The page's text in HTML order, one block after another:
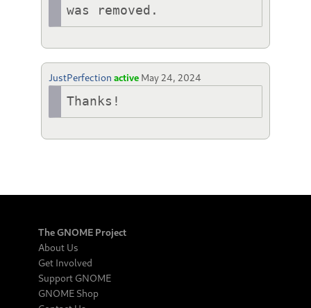
was removed.
JustPerfection active May 24, 2024
Thanks!
The GNOME Project
About Us
Get Involved
Support GNOME
GNOME Shop